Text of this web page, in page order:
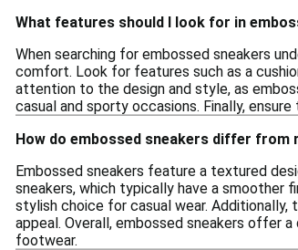
What features should I look for in
When searching for embossed sneakers
comfort. Look for features such as a
attention to the design and style, as
casual and sporty occasions. Finally,
How do embossed sneakers differ from
Embossed sneakers feature a textured
sneakers, which typically have a smoother
stylish choice for casual wear.
appeal. Overall, embossed sneakers offer
footwear.